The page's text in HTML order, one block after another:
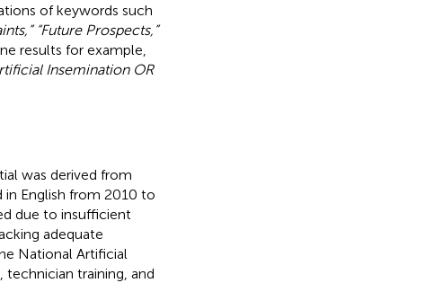
of keywords such
“Future Prospects,”
results for example,
Insemination OR
was derived from
in English from 2010 to
due to insufficient
adequate
National Artificial
training, and